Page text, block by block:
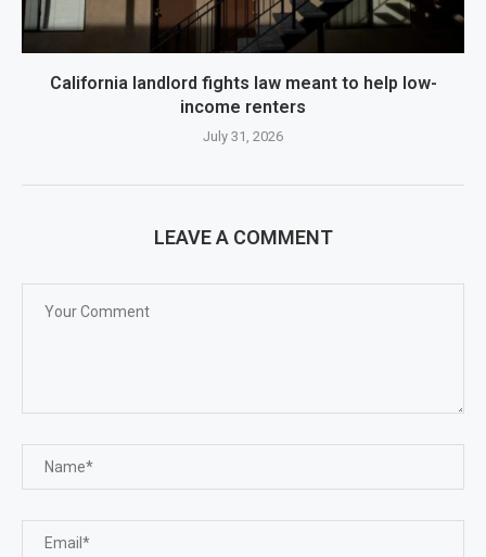
California landlord fights law meant to help low-
income renters
July 31, 2026
LEAVE A COMMENT